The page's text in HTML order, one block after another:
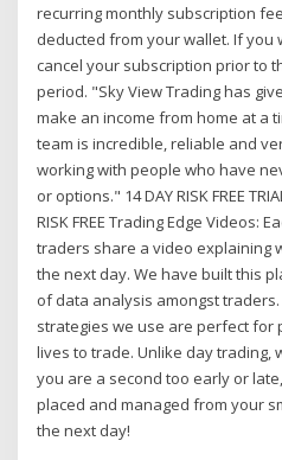
recurring monthly subscription
deducted from your wallet. If you
cancel your subscription prior to
period. "Sky View Trading has
make an income from home at a
team is incredible, reliable and
working with people who have
or options." 14 DAY RISK FREE
RISK FREE Trading Edge Videos:
traders share a video explaining
the next day. We have built this
of data analysis amongst traders.
strategies we use are perfect for
lives to trade. Unlike day trading,
you are a second too early or
placed and managed from your
the next day!